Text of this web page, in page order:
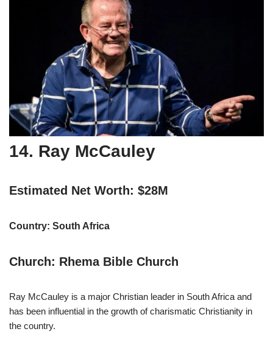
14. Ray McCauley
Estimated Net Worth: $28M
Country: South Africa
Church: Rhema Bible Church
Ray McCauley is a major Christian leader in South Africa and
has been influential in the growth of charismatic Christianity in
the country.